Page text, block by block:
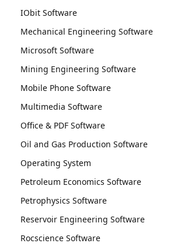
IObit Software
Mechanical Engineering Software
Microsoft Software
Mining Engineering Software
Mobile Phone Software
Multimedia Software
Office & PDF Software
Oil and Gas Production Software
Operating System
Petroleum Economics Software
Petrophysics Software
Reservoir Engineering Software
Rocscience Software